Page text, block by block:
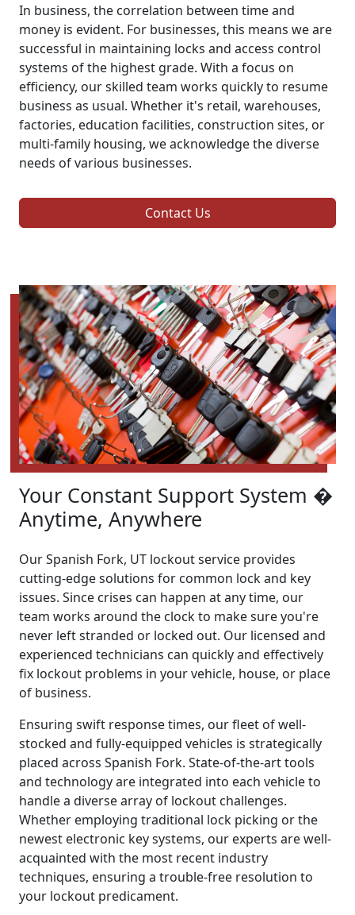
In business, the correlation between time and
money is evident. For businesses, this means we are
successful in maintaining locks and access control
systems of the highest grade. With a focus on
efficiency, our skilled team works quickly to resume
business as usual. Whether it's retail, warehouses,
factories, education facilities, construction sites, or
multi-family housing, we acknowledge the diverse
needs of various businesses.
Contact Us
Your Constant Support System �
Anytime, Anywhere
Our Spanish Fork, UT lockout service provides
cutting-edge solutions for common lock and key
issues. Since crises can happen at any time, our
team works around the clock to make sure you're
never left stranded or locked out. Our licensed and
experienced technicians can quickly and effectively
fix lockout problems in your vehicle, house, or place
of business.
Ensuring swift response times, our fleet of well-
stocked and fully-equipped vehicles is strategically
placed across Spanish Fork. State-of-the-art tools
and technology are integrated into each vehicle to
handle a diverse array of lockout challenges.
Whether employing traditional lock picking or the
newest electronic key systems, our experts are well-
acquainted with the most recent industry
techniques, ensuring a trouble-free resolution to
your lockout predicament.